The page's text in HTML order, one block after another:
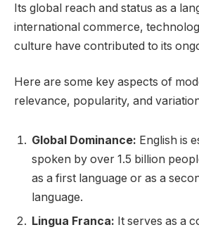
Its global reach and status as a
international commerce,
culture have contributed to its
Here are some key aspects of
relevance, popularity, and
Global Dominance: English is
spoken by over 1.5 billion
as a first language or as a
language.
Lingua Franca: It serves as a